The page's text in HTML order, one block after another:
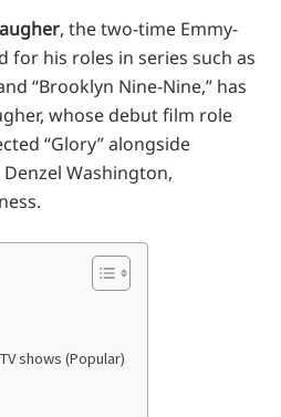
, the two-time Emmy-
his roles in series such as
“Brooklyn Nine-Nine,” has
whose debut film role
“Glory” alongside
Washington,
shows (Popular)